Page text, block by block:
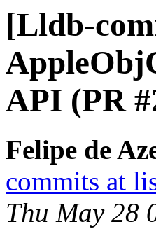
[Lldb-
API (PR
Felipe de
commits at
Thu May 28